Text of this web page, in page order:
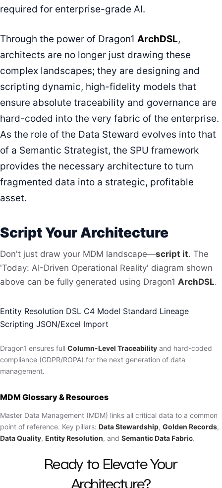
required for enterprise-grade AI.
Through the power of Dragon1 ArchDSL,
architects are no longer just drawing these
complex landscapes; they are designing and
scripting dynamic, high-fidelity models that
ensure absolute traceability and governance are
hard-coded into the very fabric of the enterprise.
As the role of the Data Steward evolves into that
of a Semantic Strategist, the SPU framework
provides the necessary architecture to turn
fragmented data into a strategic, profitable
asset.
Script Your Architecture
Don't just draw your MDM landscape—script it. The
'Today: AI-Driven Operational Reality' diagram shown
above can be fully generated using Dragon1 ArchDSL.
Entity Resolution DSL C4 Model Standard Lineage
Scripting JSON/Excel Import
Dragon1 ensures full Column-Level Traceability and hard-coded
compliance (GDPR/ROPA) for the next generation of data
management.
MDM Glossary & Resources
Master Data Management (MDM) links all critical data to a common
point of reference. Key pillars: Data Stewardship, Golden Records,
Data Quality, Entity Resolution, and Semantic Data Fabric.
Ready to Elevate Your
Architecture?